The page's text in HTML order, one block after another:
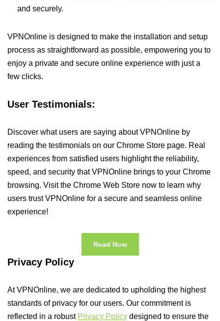
and securely.
VPNOnline is designed to make the installation and setup
process as straightforward as possible, empowering you to
enjoy a private and secure online experience with just a
few clicks.
User Testimonials:
Discover what users are saying about VPNOnline by
reading the testimonials on our Chrome Store page. Real
experiences from satisfied users highlight the reliability,
speed, and security that VPNOnline brings to your Chrome
browsing. Visit the Chrome Web Store now to learn why
users trust VPNOnline for a secure and seamless online
experience!
Read Now
Privacy Policy
At VPNOnline, we are dedicated to upholding the highest
standards of privacy for our users. Our commitment is
reflected in a robust Privacy Policy designed to ensure the